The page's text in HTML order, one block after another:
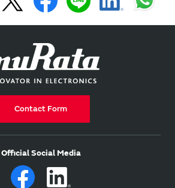
Contact Form
Official Social Media